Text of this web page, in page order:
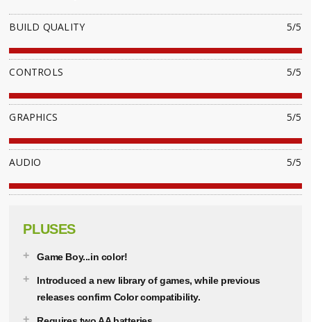
BUILD QUALITY 5/5
CONTROLS 5/5
GRAPHICS 5/5
AUDIO 5/5
PLUSES
Game Boy...in color!
Introduced a new library of games, while previous
releases confirm Color compatibility.